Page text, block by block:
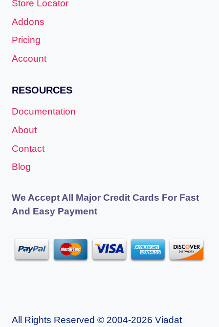
Store Locator
Addons
Pricing
Account
RESOURCES
Documentation
About
Contact
Blog
We Accept All Major Credit Cards For Fast
And Easy Payment
All Rights Reserved © 2004-2026 Viadat